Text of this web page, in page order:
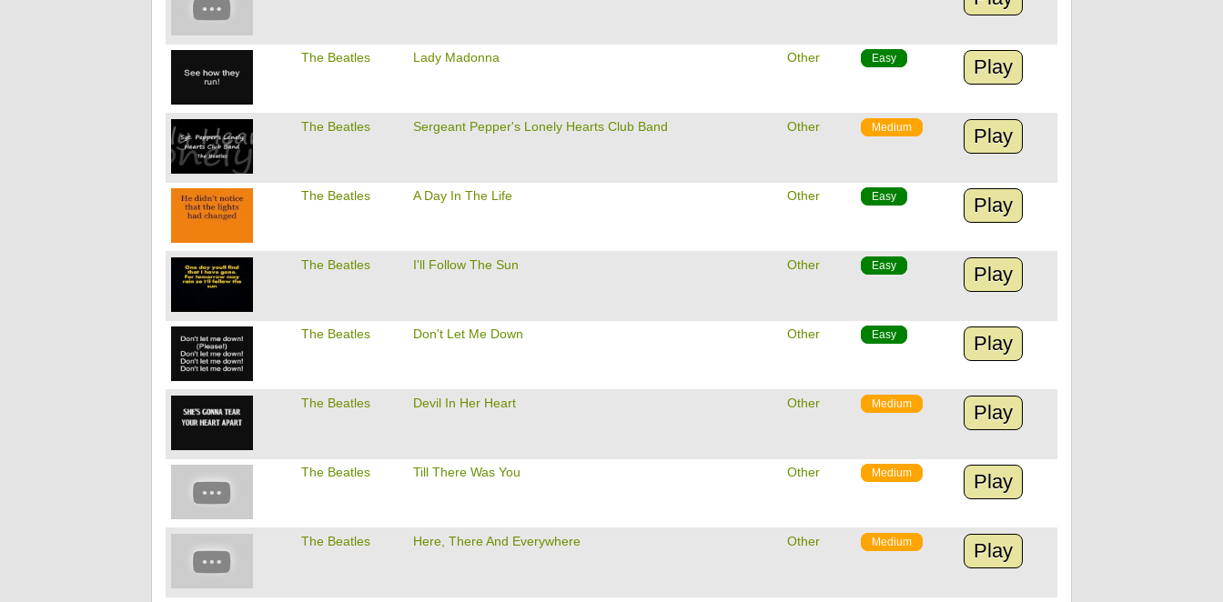
The Beatles Lady Madonna Other Easy Play
The Beatles Sergeant Pepper's Lonely Hearts Club Band Other Medium Play
The Beatles A Day In The Life Other Easy Play
The Beatles I'll Follow The Sun Other Easy Play
The Beatles Don't Let Me Down Other Easy Play
The Beatles Devil In Her Heart Other Medium Play
The Beatles Till There Was You Other Medium Play
The Beatles Here, There And Everywhere Other Medium Play